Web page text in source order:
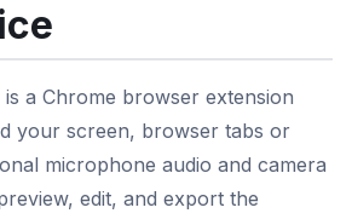
a Chrome browser extension
your screen, browser tabs or
microphone audio and camera
edit, and export the